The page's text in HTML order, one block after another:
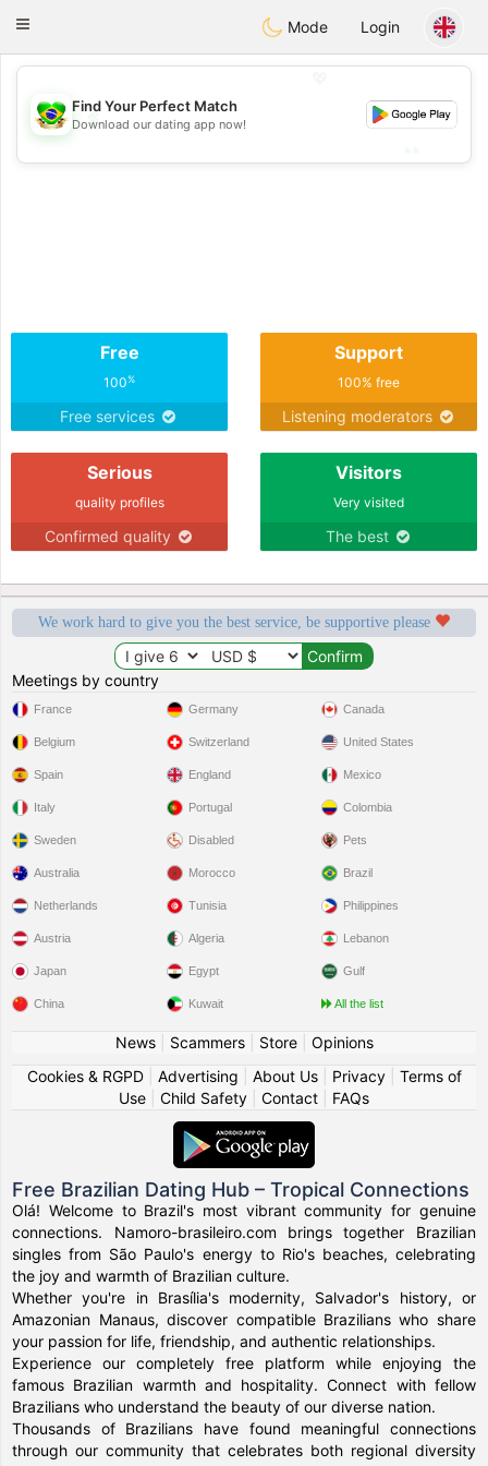
Conversar
Toggle
Mode Login
💖
💕
Find Your Perfect Match
Download our dating app now!
Free
100%
Free services
Support
100% free
Listening moderators
Serious
quality profiles
Confirmed quality
Visitors
Very visited
The best
We work hard to give you the best service, be supportive please
Meetings by country
France
Belgium
Spain
Italy
Sweden
Germany
Switzerland
England
Portugal
Disabled
Canada
United States
Mexico
Colombia
Pets
Australia
Netherlands
Austria
Japan
China
Morocco
Tunisia
Algeria
Egypt
Kuwait
Brazil
Philippines
Lebanon
Gulf
All the list
News| Scammers| Store| Opinions
Cookies & RGPD| Advertising About Us| Privacy| Terms of
Use
Child Safety Contact FAQs
Free Brazilian Dating Hub – Tropical Connections
Olá! Welcome to Brazil's most vibrant community for genuine
connections. Namoro-brasileiro.com brings together Brazilian
singles from São Paulo's energy to Rio's beaches, celebrating
the joy and warmth of Brazilian culture.
Whether you're in Brasília's modernity, Salvador's history, or
Amazonian Manaus, discover compatible Brazilians who share
your passion for life, friendship, and authentic relationships.
Experience our completely free platform while enjoying the
famous Brazilian warmth and hospitality. Connect with fellow
Brazilians who understand the beauty of our diverse nation.
Thousands of Brazilians have found meaningful connections
through our community that celebrates both regional diversity